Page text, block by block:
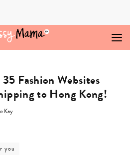
35 Fashion Websites
to Hong Kong!
Kay
you